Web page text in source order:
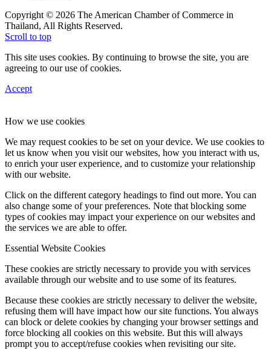
Copyright © 2026 The American Chamber of Commerce in
Thailand, All Rights Reserved.
Scroll to top
This site uses cookies. By continuing to browse the site, you are
agreeing to our use of cookies.
Accept
How we use cookies
We may request cookies to be set on your device. We use cookies to
let us know when you visit our websites, how you interact with us,
to enrich your user experience, and to customize your relationship
with our website.
Click on the different category headings to find out more. You can
also change some of your preferences. Note that blocking some
types of cookies may impact your experience on our websites and
the services we are able to offer.
Essential Website Cookies
These cookies are strictly necessary to provide you with services
available through our website and to use some of its features.
Because these cookies are strictly necessary to deliver the website,
refusing them will have impact how our site functions. You always
can block or delete cookies by changing your browser settings and
force blocking all cookies on this website. But this will always
prompt you to accept/refuse cookies when revisiting our site.